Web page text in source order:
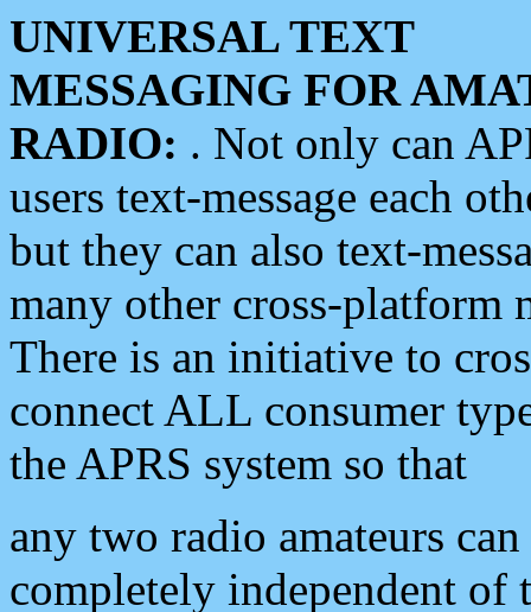
UNIVERSAL TEXT
MESSAGING FOR
RADIO: . Not only can
users text-message each
but they can also text-
many other cross-platform
There is an initiative to
connect ALL consumer
the APRS system so that
any two radio amateurs
completely independent of